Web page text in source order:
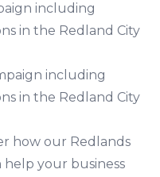
including
in the Redland City
including
in the Redland City
how our Redlands
your business